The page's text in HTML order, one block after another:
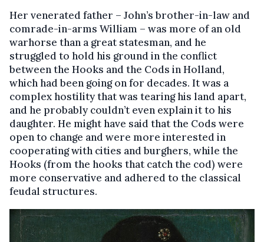
Her venerated father – John’s brother-in-law and
comrade-in-arms William – was more of an old
warhorse than a great statesman, and he
struggled to hold his ground in the conflict
between the Hooks and the Cods in Holland,
which had been going on for decades. It was a
complex hostility that was tearing his land apart,
and he probably couldn’t even explain it to his
daughter. He might have said that the Cods were
open to change and were more interested in
cooperating with cities and burghers, while the
Hooks (from the hooks that catch the cod) were
more conservative and adhered to the classical
feudal structures.